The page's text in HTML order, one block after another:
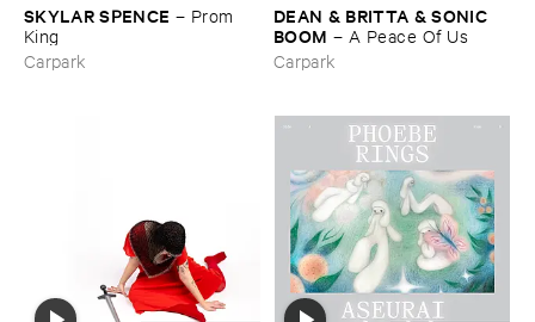
SKYLAR ​SPENCE – Prom ​
King
Carpark
DEAN & ​BRITTA & ​SONIC ​
BOOM – A ​Peace ​Of ​Us
Carpark